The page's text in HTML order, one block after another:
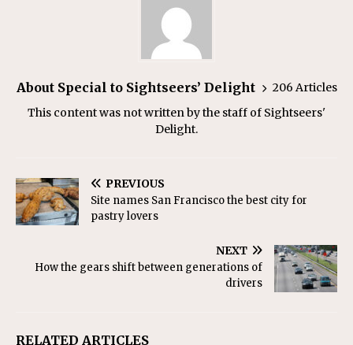
About Special to Sightseers’ Delight
206 Articles
This content was not written by the staff of Sightseers'
Delight.
PREVIOUS
Site names San Francisco the best city for
pastry lovers
NEXT
How the gears shift between generations of
drivers
RELATED ARTICLES